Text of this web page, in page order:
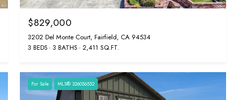
$829,000
3202 Del Monte Court, Fairfield, CA 94534
3 BEDS 3 BATHS 2,411 SQ.FT.
For Sale MLS® 326056552